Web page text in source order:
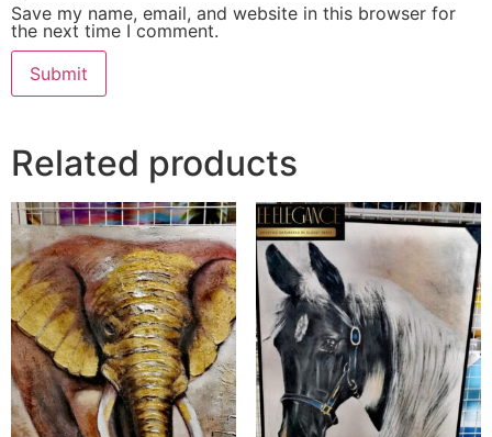
Save my name, email, and website in this browser for
the next time I comment.
Related products